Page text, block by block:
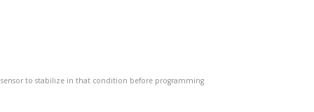
to stabilize in that condition before programming